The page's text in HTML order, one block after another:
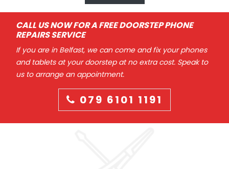
CALL US NOW FOR A FREE DOORSTEP PHONE
REPAIRS SERVICE
If you are in Belfast, we can come and fix your phones
and tablets at your doorstep at no extra cost. Speak to
us to arrange an appointment.
079 6101 1191